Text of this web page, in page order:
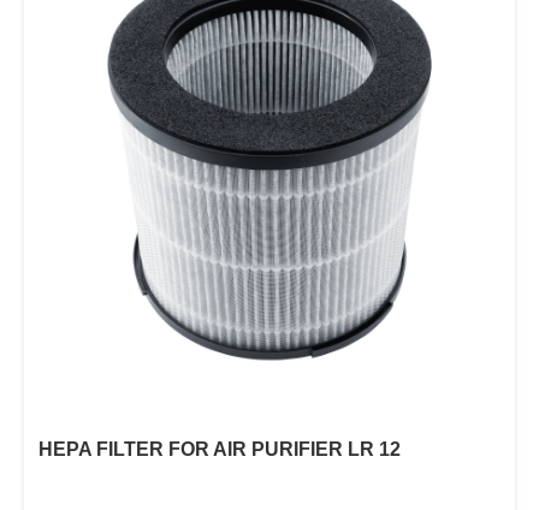
HEPA FILTER FOR AIR PURIFIER LR 12